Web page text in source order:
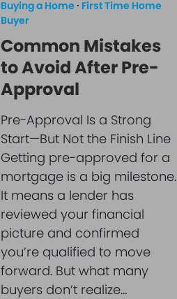
Buying a Home · First Time Home
Buyer
Common Mistakes
to Avoid After Pre-
Approval
Pre-Approval Is a Strong
Start—But Not the Finish Line
Getting pre-approved for a
mortgage is a big milestone.
It means a lender has
reviewed your financial
picture and confirmed
you’re qualified to move
forward. But what many
buyers don’t realize…